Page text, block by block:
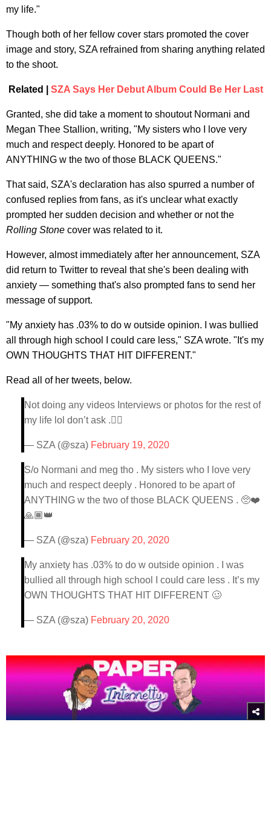
my life."
Though both of her fellow cover stars promoted the cover
image and story, SZA refrained from sharing anything related
to the shoot.
Related | SZA Says Her Debut Album Could Be Her Last
Granted, she did take a moment to shoutout Normani and
Megan Thee Stallion, writing, "My sisters who I love very
much and respect deeply. Honored to be apart of
ANYTHING w the two of those BLACK QUEENS."
That said, SZA's declaration has also spurred a number of
confused replies from fans, as it's unclear what exactly
prompted her sudden decision and whether or not the
Rolling Stone cover was related to it.
However, almost immediately after her announcement, SZA
did return to Twitter to reveal that she's been dealing with
anxiety — something that's also prompted fans to send her
message of support.
"My anxiety has .03% to do w outside opinion. I was bullied
all through high school I could care less," SZA wrote. "It's my
OWN THOUGHTS THAT HIT DIFFERENT."
Read all of her tweets, below.
Not doing any videos Interviews or photos for the rest of
my life lol don’t ask .👍🏾
— SZA (@sza) February 19, 2020
S/o Normani and meg tho . My sisters who I love very
much and respect deeply . Honored to be apart of
ANYTHING w the two of those BLACK QUEENS . 🥺❤️
🙏🏾👑
— SZA (@sza) February 20, 2020
My anxiety has .03% to do w outside opinion . I was
bullied all through high school I could care less . It’s my
OWN THOUGHTS THAT HIT DIFFERENT 🥴
— SZA (@sza) February 20, 2020